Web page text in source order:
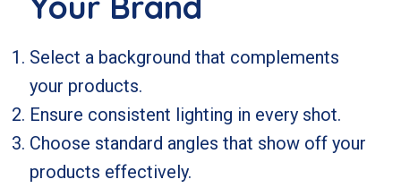
Select a background that complements
your products.
Ensure consistent lighting in every shot.
Choose standard angles that show off your
products effectively.